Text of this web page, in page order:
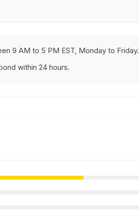
9 AM to 5 PM EST, Monday to Friday.
within 24 hours.